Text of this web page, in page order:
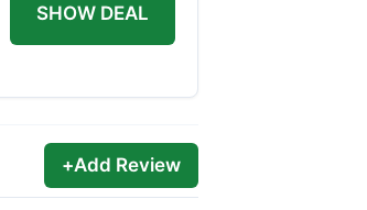
SHOW DEAL
+Add Review